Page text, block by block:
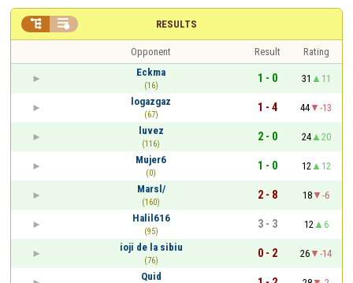
RESULTS
 
Opponent Result
Rating
Eckma
(16)
1 - 0 31
11
logazgaz
(67)
1 - 4 44
-13
luvez
(116)
2 - 0 24
20
Mujer6
(0)
1 - 0 12
12
Marsl/
(160)
2 - 8 18
-6
Halil616
(95)
3 - 3 12
6
ioji de la sibiu
(76)
0 - 2 26
-14
Quid